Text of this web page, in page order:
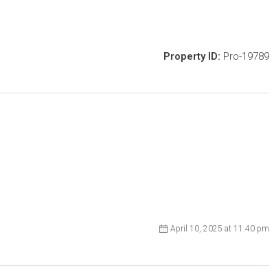
Property ID: Pro-19789
April 10, 2025 at 11:40 pm